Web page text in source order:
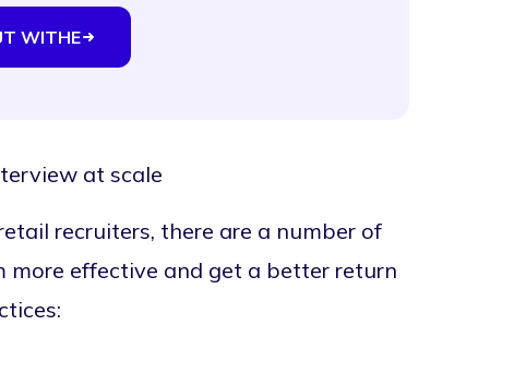
WITHE
at scale
recruiters, there are a number of
effective and get a better return